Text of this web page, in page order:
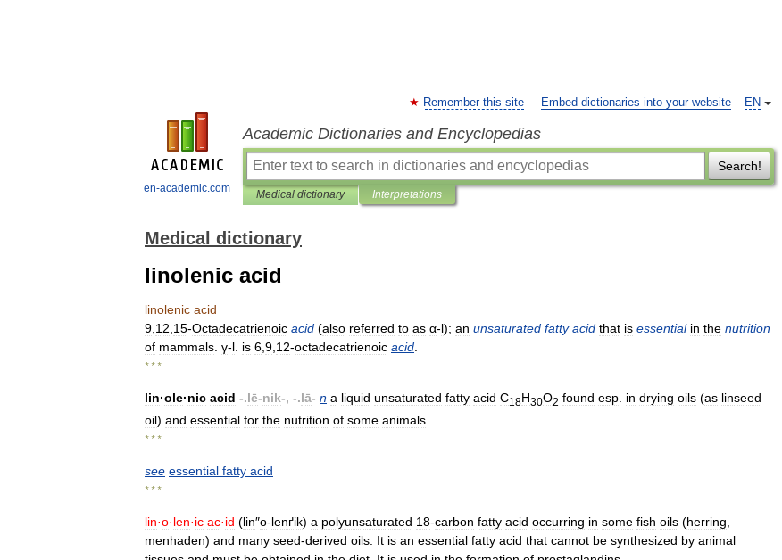
en-academic.com
EN
Remember this site Embed dictionaries into your website
Academic Dictionaries and Encyclopedias
Search!
Medical dictionary Interpretations
Medical dictionary
linolenic acid
linolenic acid
9 12 15-Octadecatrienoic acid (also referred to as α-l); an unsaturated fatty acid that is essential in the nutrition
of mammals γ-l is 6 9 12-octadecatrienoic acid
* * *
lin·ole·nic acid -.lē-nik-, -.lā- n a liquid unsaturated fatty acid C18H30O2 found esp in drying oils (as linseed
oil) and essential for the nutrition of some animals
* * *
see essential fatty acid
* * *
lin·o·len·ic ac·id (lin″o-lenґik) a polyunsaturated 18-carbon fatty acid occurring in some fish oils (herring
menhaden) and many seed-derived oils It is an essential fatty acid that cannot be synthesized by animal